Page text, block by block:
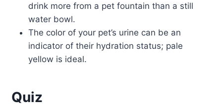
drink more from a pet fountain than a still
water bowl.
The color of your pet’s urine can be an
indicator of their hydration status; pale
yellow is ideal.
Quiz